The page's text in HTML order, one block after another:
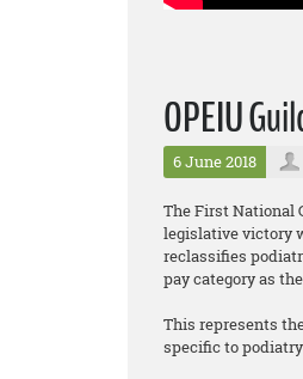
OPEIU
6 June 2018
The First National
legislative victory
reclassifies
pay category as
This represents
specific to